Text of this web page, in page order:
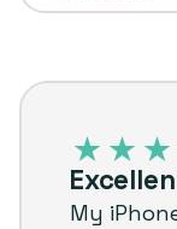
iPhone
My